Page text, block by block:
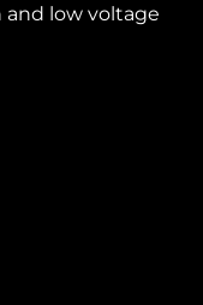
low voltage